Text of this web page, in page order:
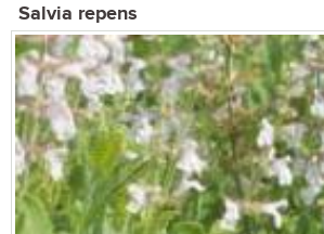
Salvia repens